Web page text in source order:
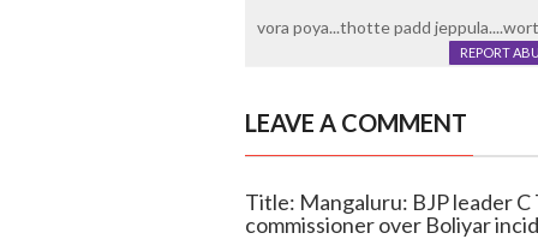
vora poya...thotte padd
REPORT
LEAVE A COMMENT
Title: Mangaluru: BJP leader
commissioner over Boliyar